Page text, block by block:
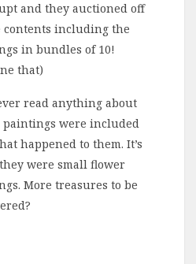
and they auctioned off
contents including the
in bundles of 10!
that)
read anything about
were included
happened to them. It’s
were small flower
More treasures to be